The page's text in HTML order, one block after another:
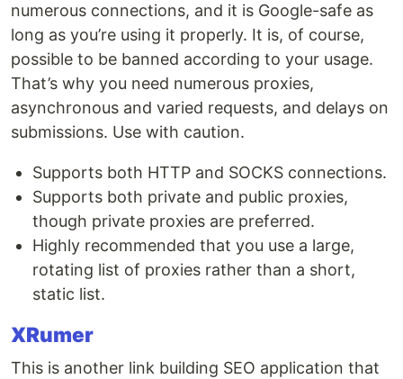
numerous connections, and it is Google-safe as
long as you’re using it properly. It is, of course,
possible to be banned according to your usage.
That’s why you need numerous proxies,
asynchronous and varied requests, and delays on
submissions. Use with caution.
Supports both HTTP and SOCKS connections.
Supports both private and public proxies,
though private proxies are preferred.
Highly recommended that you use a large,
rotating list of proxies rather than a short,
static list.
XRumer
This is another link building SEO application that